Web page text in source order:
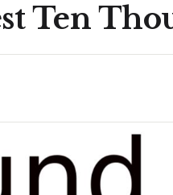
Ten